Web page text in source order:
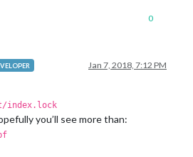
0
Jan 7, 2018, 7:12 PM
index.lock
you’ll see more than: